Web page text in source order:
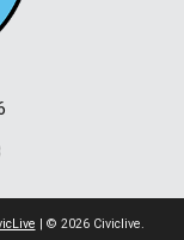
| © 2026 Civiclive.